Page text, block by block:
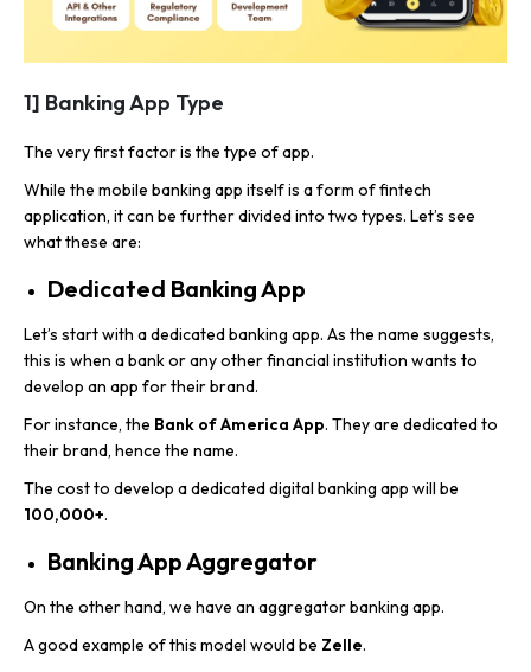
1] Banking App Type
The very first factor is the type of app.
While the mobile banking app itself is a form of fintech
application, it can be further divided into two types. Let’s see
what these are:
Dedicated Banking App
Let’s start with a dedicated banking app. As the name suggests,
this is when a bank or any other financial institution wants to
develop an app for their brand.
For instance, the Bank of America App. They are dedicated to
their brand, hence the name.
The cost to develop a dedicated digital banking app will be
100,000+.
Banking App Aggregator
On the other hand, we have an aggregator banking app.
A good example of this model would be Zelle.